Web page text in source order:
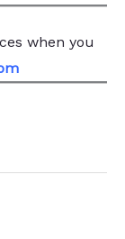
when you